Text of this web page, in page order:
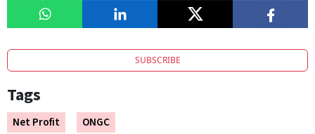
SUBSCRIBE
Tags
Net Profit
ONGC